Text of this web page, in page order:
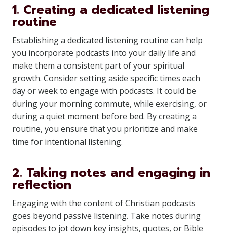
1. Creating a dedicated listening
routine
Establishing a dedicated listening routine can help
you incorporate podcasts into your daily life and
make them a consistent part of your spiritual
growth. Consider setting aside specific times each
day or week to engage with podcasts. It could be
during your morning commute, while exercising, or
during a quiet moment before bed. By creating a
routine, you ensure that you prioritize and make
time for intentional listening.
2. Taking notes and engaging in
reflection
Engaging with the content of Christian podcasts
goes beyond passive listening. Take notes during
episodes to jot down key insights, quotes, or Bible